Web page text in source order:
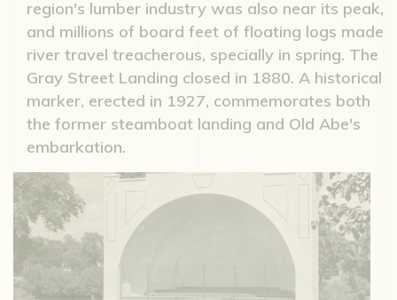
region's lumber industry was also near its peak,
and millions of board feet of floating logs made
river travel treacherous, specially in spring. The
Gray Street Landing closed in 1880. A historical
marker, erected in 1927, commemorates both
the former steamboat landing and Old Abe's
embarkation.